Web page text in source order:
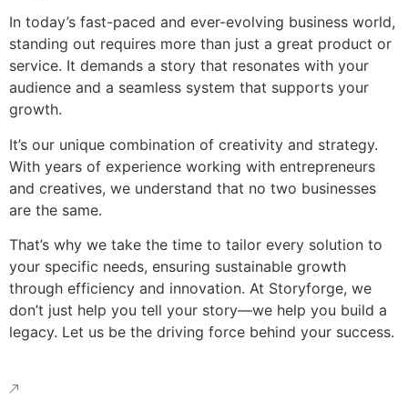
In today’s fast-paced and ever-evolving business world,
standing out requires more than just a great product or
service. It demands a story that resonates with your
audience and a seamless system that supports your
growth.
It’s our unique combination of creativity and strategy.
With years of experience working with entrepreneurs
and creatives, we understand that no two businesses
are the same.
That’s why we take the time to tailor every solution to
your specific needs, ensuring sustainable growth
through efficiency and innovation. At Storyforge, we
don’t just help you tell your story—we help you build a
legacy. Let us be the driving force behind your success.